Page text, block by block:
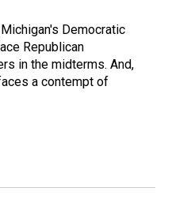
Democratic
Republican
in the midterms. And,
a contempt of